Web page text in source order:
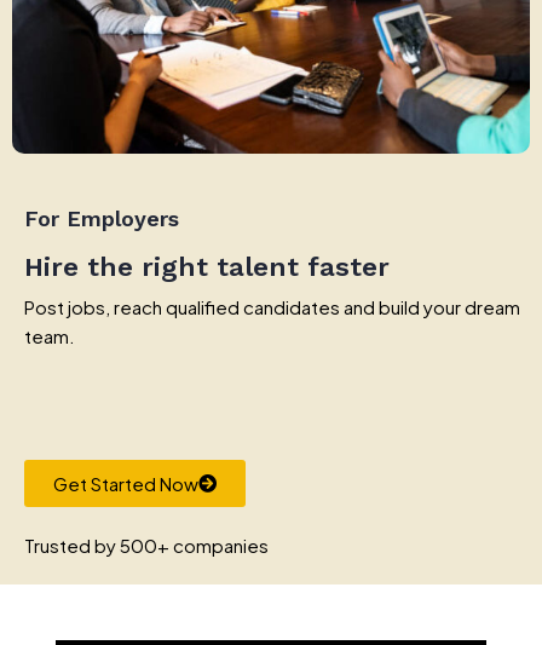
For Employers
Hire the right talent faster
Post jobs, reach qualified candidates and build your dream
team.
Get Started Now
Trusted by 500+ companies